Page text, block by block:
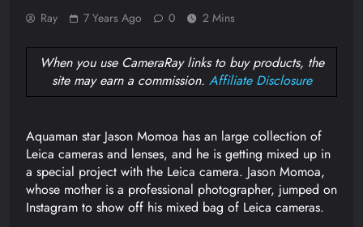
Ray 7 Years Ago 0 2 Mins
When you use CameraRay links to buy products, the
site may earn a commission. Affiliate Disclosure
Aquaman star Jason Momoa has an large collection of
Leica cameras and lenses, and he is getting mixed up in
a special project with the Leica camera. Jason Momoa,
whose mother is a professional photographer, jumped on
Instagram to show off his mixed bag of Leica cameras.